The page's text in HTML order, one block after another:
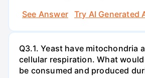
See Answer
Try AI Generated
Q3.1. Yeast have mitochondria
cellular respiration. What
be consumed and produced